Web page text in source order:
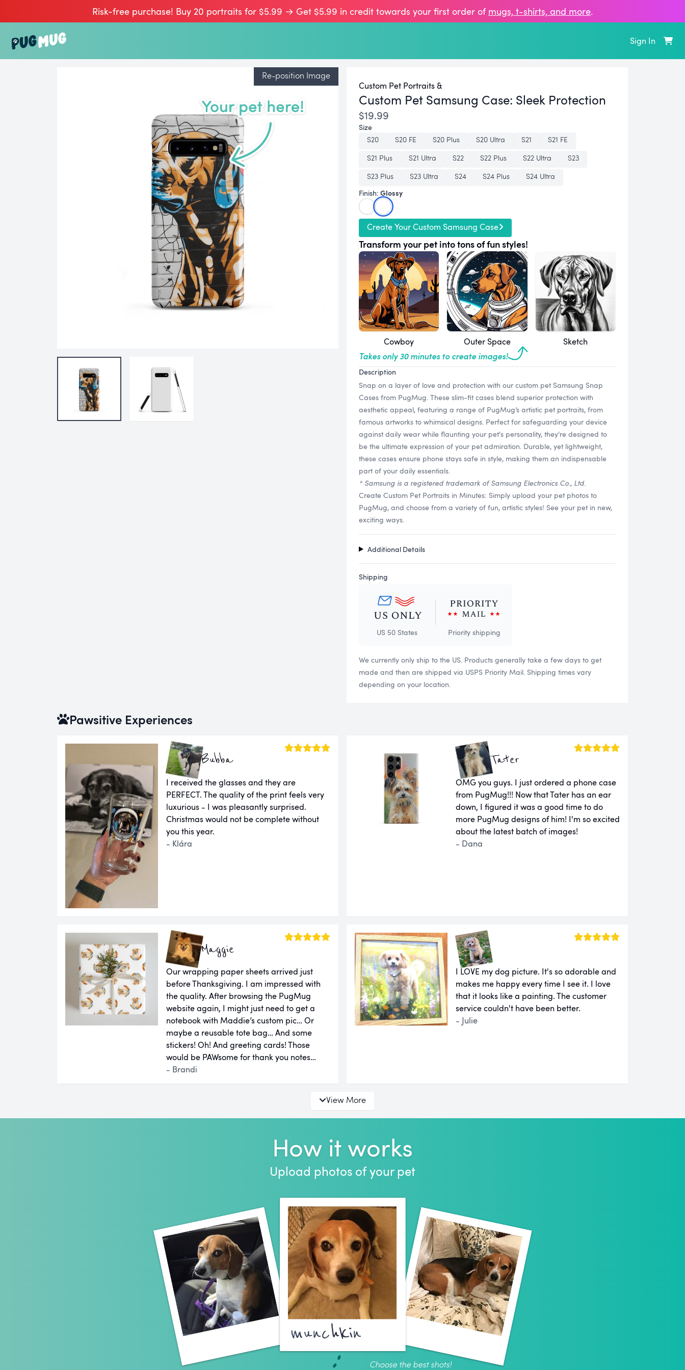
Risk-free purchase! Buy 20 portraits for $5.99 → Get $5.99 in credit towards your first order of mugs, t‑shirts, and more.
Sign In
Re-position Image
Custom Pet Portraits &
Custom Pet Samsung Case: Sleek Protection
$19.99
Size
S20
S20 FE S20 Plus S20 Ultra S21
S21 FE
S21 Plus
S21 Ultra S22 S22 Plus S22 Ultra
S23
S23 Plus
S23 Ultra S24 S24 Plus
S24 Ultra
Finish: Glossy
Create Your Custom Samsung Case
Transform your pet into tons of fun styles!
Cowboy Outer Space Sketch
Takes only 30 minutes to create images!
Description
Snap on a layer of love and protection with our custom pet Samsung Snap
Cases from PugMug. These slim-fit cases blend superior protection with
aesthetic appeal, featuring a range of PugMug’s artistic pet portraits, from
famous artworks to whimsical designs. Perfect for safeguarding your device
against daily wear while flaunting your pet's personality, they're designed to
be the ultimate expression of your pet admiration. Durable, yet lightweight,
these cases ensure phone stays safe in style, making them an indispensable
part of your daily essentials.
* Samsung is a registered trademark of Samsung Electronics Co., Ltd.
Create Custom Pet Portraits in Minutes: Simply upload your pet photos to
PugMug, and choose from a variety of fun, artistic styles! See your pet in new,
exciting ways.
Additional Details
Shipping
US 50 States Priority shipping
We currently only ship to the US. Products generally take a few days to get
made and then are shipped via USPS Priority Mail. Shipping times vary
depending on your location.
Pawsitive Experiences
Bubba
I received the glasses and they are
PERFECT. The quality of the print feels very
luxurious - I was pleasantly surprised.
Christmas would not be complete without
you this year.
- Klára
Tater
OMG you guys. I just ordered a phone case
from PugMug!!! Now that Tater has an ear
down, I figured it was a good time to do
more PugMug designs of him! I'm so excited
about the latest batch of images!
- Dana
Maggie
Our wrapping paper sheets arrived just
before Thanksgiving. I am impressed with
the quality. After browsing the PugMug
website again, I might just need to get a
notebook with Maddie’s custom pic… Or
maybe a reusable tote bag… And some
stickers! Oh! And greeting cards! Those
would be PAWsome for thank you notes…
- Brandi
I LOVE my dog picture. It's so adorable and
makes me happy every time I see it. I love
that it looks like a painting. The customer
service couldn't have been better.
- Julie
View More
How it works
Upload photos of your pet
munchkin
Choose the best shots!